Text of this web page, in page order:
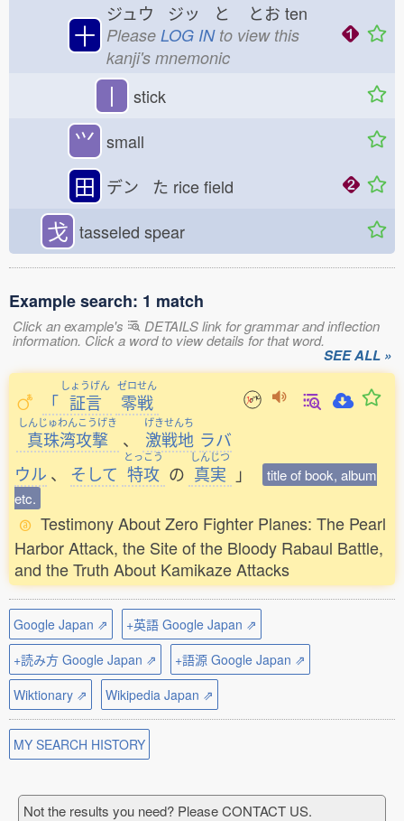
十
ジュウ ジッ と とお ten
Please LOG INto view this
kanji's mnemonic
丨 stick
⺍ small
田 デン た rice field
戈 tasseled spear
Example search: 1 match
Click an example's DETAILS link for grammar and inflection
information. Click a word to view details for that word.
SEE ALL »
「
しょうげん
証言
ゼロせん
零戦
しんじゅわんこうげき
真珠湾攻撃 、
げきせんち
激戦地 ラバ
ウル 、 そして
とっこう
特攻 の
しんじつ
真実 」
title of book, album
etc.
Testimony About Zero Fighter Planes: The Pearl
Harbor Attack, the Site of the Bloody Rabaul Battle,
and the Truth About Kamikaze Attacks
Google Japan ⇗
+英語 Google Japan ⇗
+読み方 Google Japan ⇗
+語源 Google Japan ⇗
Wiktionary ⇗
Wikipedia Japan ⇗
MY SEARCH HISTORY
Not the results you need? Please CONTACT US.